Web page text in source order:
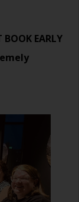
EARLY